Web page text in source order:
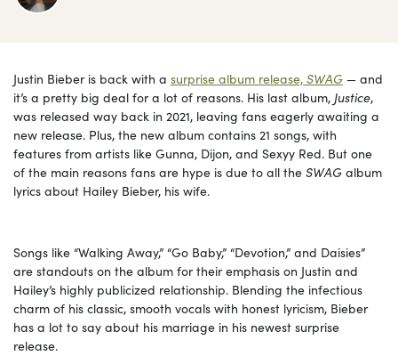
Justin Bieber is back with a surprise album release, SWAG — and
it’s a pretty big deal for a lot of reasons. His last album, Justice,
was released way back in 2021, leaving fans eagerly awaiting a
new release. Plus, the new album contains 21 songs, with
features from artists like Gunna, Dijon, and Sexyy Red. But one
of the main reasons fans are hype is due to all the SWAG album
lyrics about Hailey Bieber, his wife.
Songs like “Walking Away,” “Go Baby,” “Devotion,” and Daisies”
are standouts on the album for their emphasis on Justin and
Hailey’s highly publicized relationship. Blending the infectious
charm of his classic, smooth vocals with honest lyricism, Bieber
has a lot to say about his marriage in his newest surprise
release.